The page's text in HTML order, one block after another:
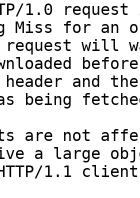
1.0
Miss for
request will
header and
being
are not
a large
1.1